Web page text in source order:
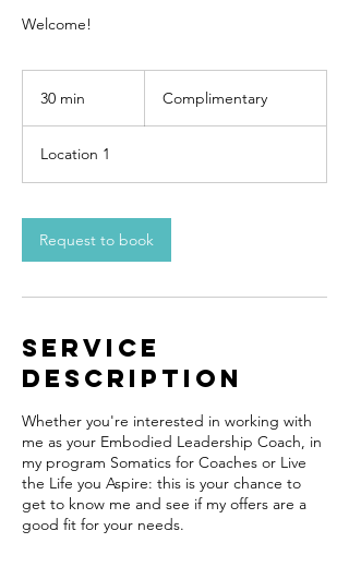
Welcome!
30 min
i
n
Complimentary
Location 1
Request to book
Service
Description
Whether you're interested in working with
me as your Embodied Leadership Coach, in
my program Somatics for Coaches or Live
the Life you Aspire: this is your chance to
get to know me and see if my offers are a
good fit for your needs.